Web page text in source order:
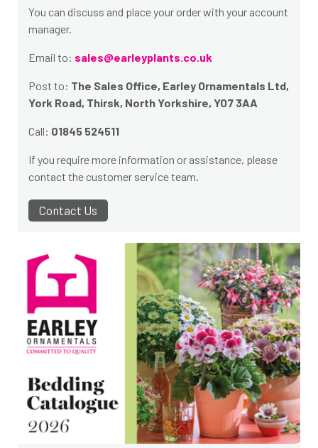
You can discuss and place your order with your account
manager.
Email to: sales@earleyplants.co.uk
Post to: The Sales Office, Earley Ornamentals Ltd,
York Road, Thirsk, North Yorkshire, YO7 3AA
Call: 01845 524511
If you require more information or assistance, please
contact the customer service team.
Contact Us